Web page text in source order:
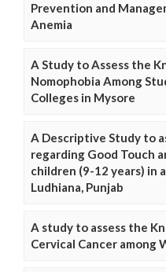
Prevention and
Anemia
A Study to Assess the
Nomophobia Among
Colleges in Mysore
A Descriptive Study to
regarding Good Touch
children (9-12 years) in
Ludhiana, Punjab
A study to assess the
Cervical Cancer among